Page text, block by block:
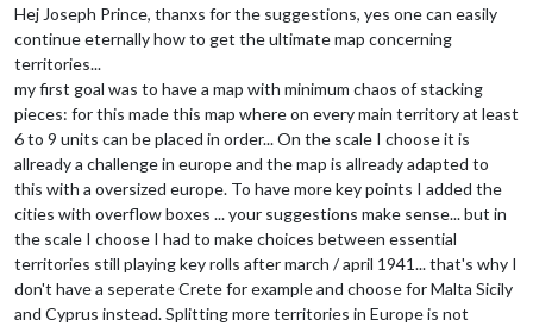
Hej Joseph Prince, thanxs for the suggestions, yes one can easily
continue eternally how to get the ultimate map concerning
territories...
my first goal was to have a map with minimum chaos of stacking
pieces: for this made this map where on every main territory at least
6 to 9 units can be placed in order... On the scale I choose it is
allready a challenge in europe and the map is allready adapted to
this with a oversized europe. To have more key points I added the
cities with overflow boxes ... your suggestions make sense... but in
the scale I choose I had to make choices between essential
territories still playing key rolls after march / april 1941... that's why I
don't have a seperate Crete for example and choose for Malta Sicily
and Cyprus instead. Splitting more territories in Europe is not